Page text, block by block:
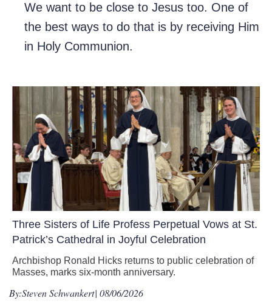
We want to be close to Jesus too. One of
the best ways to do that is by receiving Him
in Holy Communion.
Three Sisters of Life Profess Perpetual Vows at St.
Patrick’s Cathedral in Joyful Celebration
Archbishop Ronald Hicks returns to public celebration of
Masses, marks six-month anniversary.
By:Steven Schwankert| 08/06/2026